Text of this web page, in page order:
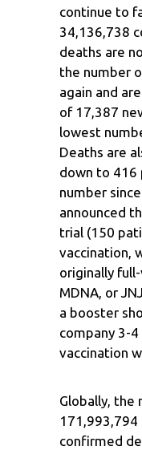
continue to
34,136,738
deaths are
the number
again and
of 17,387
lowest
Deaths are
down to 416
number
announced
trial (150
vaccination,
originally
MDNA, or
a booster
company 3-
vaccination
Globally, the
171,993,794
confirmed